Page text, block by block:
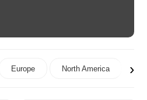
›
Europe North America